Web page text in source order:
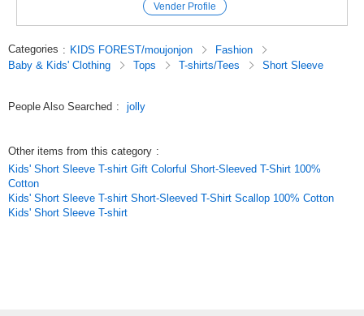
Vender Profile
Categories : KIDS FOREST/moujonjon
Fashion
Baby & Kids' Clothing
Tops T-shirts/Tees Short Sleeve
People Also Searched : jolly
Other items from this category :
Kids' Short Sleeve T-shirt Gift Colorful Short-Sleeved T-Shirt 100%
Cotton
Kids' Short Sleeve T-shirt Short-Sleeved T-Shirt Scallop 100% Cotton
Kids' Short Sleeve T-shirt